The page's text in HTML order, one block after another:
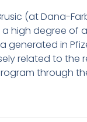
(at Dana-
high degree of
in
related to the
through